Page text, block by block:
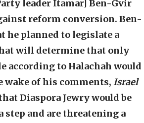
leader Itamar] Ben-Gvir
reform conversion. Ben-
he planned to legislate a
will determine that only
according to Halachah would
wake of his comments, Israel
Diaspora Jewry would be
step and are threatening a